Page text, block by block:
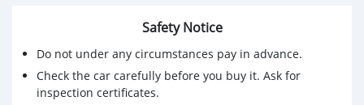
Safety Notice
Do not under any circumstances pay in advance.
Check the car carefully before you buy it. Ask for
inspection certificates.